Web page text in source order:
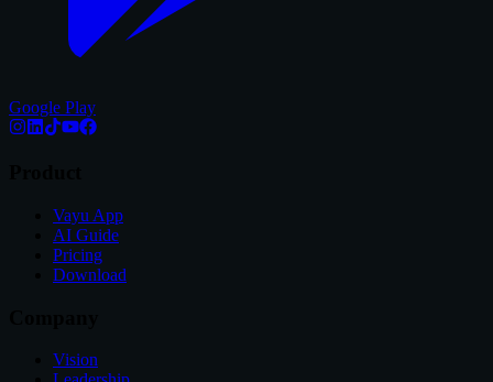
Google Play
Vayu App
AI Guide
Pricing
Download
Vision